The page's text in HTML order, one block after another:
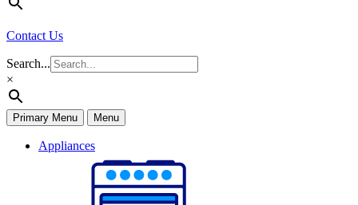
Contact Us
Search...
×
Primary Menu Menu
Appliances